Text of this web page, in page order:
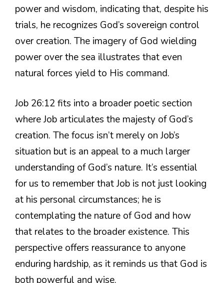
power and wisdom, indicating that, despite his
trials, he recognizes God’s sovereign control
over creation. The imagery of God wielding
power over the sea illustrates that even
natural forces yield to His command.
Job 26:12 fits into a broader poetic section
where Job articulates the majesty of God’s
creation. The focus isn’t merely on Job’s
situation but is an appeal to a much larger
understanding of God’s nature. It’s essential
for us to remember that Job is not just looking
at his personal circumstances; he is
contemplating the nature of God and how
that relates to the broader existence. This
perspective offers reassurance to anyone
enduring hardship, as it reminds us that God is
both powerful and wise.